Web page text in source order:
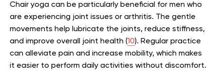
Chair yoga can be particularly beneficial for men who
are experiencing joint issues or arthritis. The gentle
movements help lubricate the joints, reduce stiffness,
and improve overall joint health (10). Regular practice
can alleviate pain and increase mobility, which makes
it easier to perform daily activities without discomfort.